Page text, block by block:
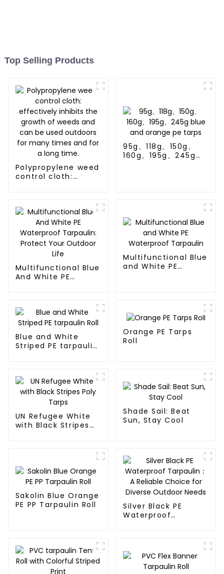
Top Selling Products
Polypropylene weed
control cloth:
used outdoors for
many times and for
a long time.
95g、118g、150g、
160g、195g、245g
Multifunctional Blue
And White PE
Multifunctional Blue
and White PE
Blue and White
Striped PE tarpaulin
Orange PE Tarps
Roll
UN Refugee White
with Black Stripes
Shade Sail: Beat
Sun, Stay Cool
Sakolin Blue Orange
PE PP Tarpaulin Roll
Silver Black PE
Waterproof
Needs